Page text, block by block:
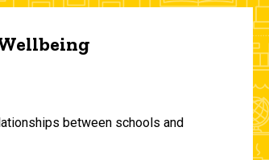
between schools and